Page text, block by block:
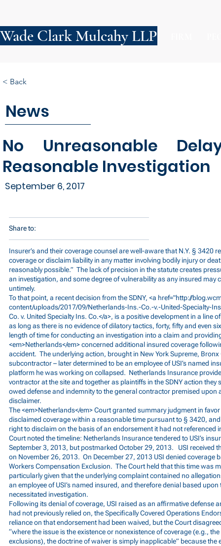
Wade Clark Mulcahy LLP
News
No Unreasonable
Reasonable Investigation
September 6, 2017
< Back
Share to:
Insurer’s and their coverage counsel are well-aware that N.Y. § 3420
coverage or disclaim liability in any matter involving bodily injury or
reasonably possible.” The lack of precision in the statute creates
an investigation, and some degree of vulnerability as any insured may
untimely.
To that point, a recent decision from the SDNY, <a href="http://
content/uploads/2017/09/Netherlands-Ins.-Co.-v.-United-Specialty-
Co. v. United Specialty Ins. Co.</a>, is a positive development in a line
as long as there is no evidence of dilatory tactics, forty, fifty and even
length of time for conducting an investigation into a claim and
<em>Netherlands</em> concerned additional insured coverage
accident. The underlying action, brought in New York Supreme,
subcontractor – later determined to be an employee of USI’s named
platform he was working on collapsed. Netherlands Insurance
vontractor at the site and together as plaintiffs in the SDNY action they
owed defense and indemnity to the general contractor premised upon
disclaimer.
The <em>Netherlands</em> Court granted summary judgment in
disclaimed coverage within a reasonable time pursuant to § 3420,
right to disclaim on the basis of an endorsement it had not referenced
Court noted the timeline: Netherlands Insurance tendered to USI’s
September 3, 2013, but postmarked October 29, 2013. USI received
on November 26, 2013. On December 27, 2013 USI denied coverage
Workers Compensation Exclusion. The Court held that this time was
particularly given that the underlying complaint contained no
an employee of USI’s named insured, and therefore denial based
necessitated investigation.
Following its denial of coverage, USI raised as an affirmative defense
had not previously relied on, the Specifically Covered Operations
reliance on that endorsement had been waived, but the Court
“where the issue is the existence or nonexistence of coverage (e.g.,
exclusions), the doctrine of waiver is simply inapplicable” because the